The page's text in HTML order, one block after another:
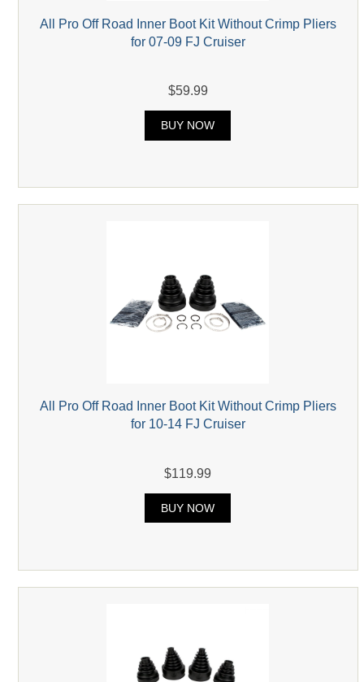
All Pro Off Road Inner Boot Kit Without Crimp Pliers
for 07-09 FJ Cruiser
$59.99
BUY NOW
All Pro Off Road Inner Boot Kit Without Crimp Pliers
for 10-14 FJ Cruiser
$119.99
BUY NOW